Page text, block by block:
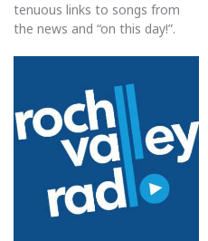
tenuous links to songs from
the news and “on this day!”.